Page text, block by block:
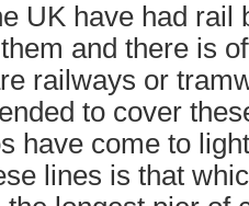
UK have had rail
and there is
railways or
to cover
have come to
lines is that